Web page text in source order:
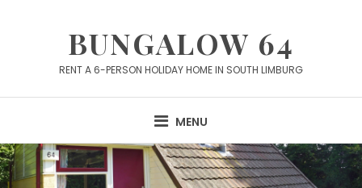
BUNGALOW 64
RENT A 6-PERSON HOLIDAY HOME IN SOUTH LIMBURG
MENU